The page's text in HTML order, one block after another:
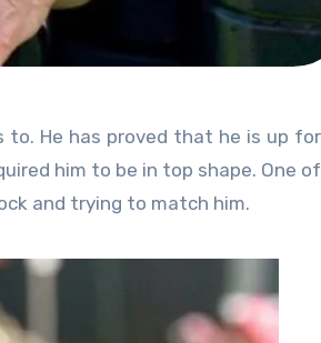
him to be in top shape. One of
and trying to match him.